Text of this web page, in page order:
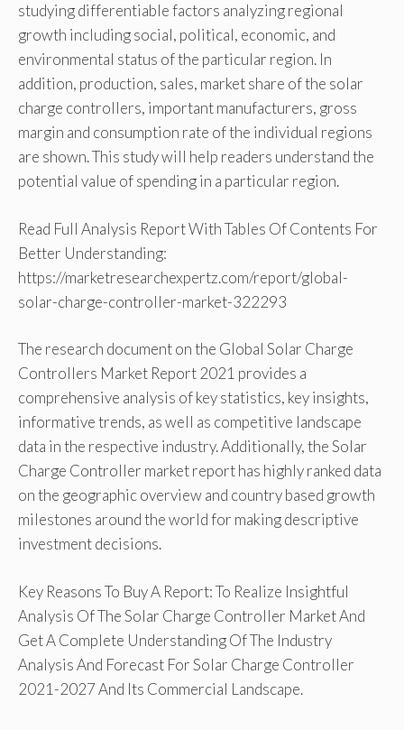
studying differentiable factors analyzing regional
growth including social, political, economic, and
environmental status of the particular region. In
addition, production, sales, market share of the solar
charge controllers, important manufacturers, gross
margin and consumption rate of the individual regions
are shown. This study will help readers understand the
potential value of spending in a particular region.
Read Full Analysis Report With Tables Of Contents For
Better Understanding:
https://marketresearchexpertz.com/report/global-
solar-charge-controller-market-322293
The research document on the Global Solar Charge
Controllers Market Report 2021 provides a
comprehensive analysis of key statistics, key insights,
informative trends, as well as competitive landscape
data in the respective industry. Additionally, the Solar
Charge Controller market report has highly ranked data
on the geographic overview and country based growth
milestones around the world for making descriptive
investment decisions.
Key Reasons To Buy A Report: To Realize Insightful
Analysis Of The Solar Charge Controller Market And
Get A Complete Understanding Of The Industry
Analysis And Forecast For Solar Charge Controller
2021-2027 And Its Commercial Landscape.